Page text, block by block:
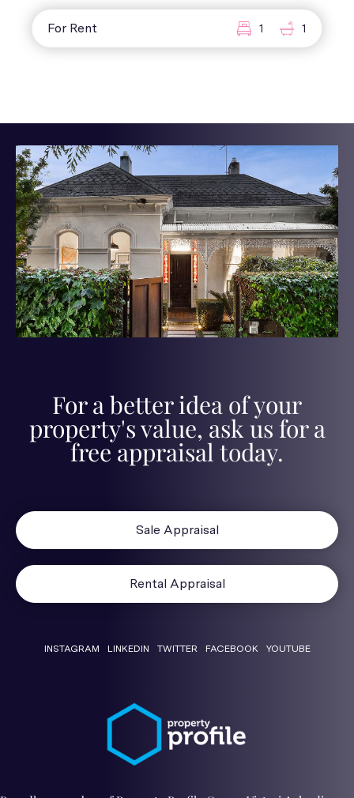
For Rent 1 1
For a better idea of your
property's value, ask us for a
free appraisal today.
Sale Appraisal
Rental Appraisal
INSTAGRAM LINKEDIN TWITTER FACEBOOK YOUTUBE